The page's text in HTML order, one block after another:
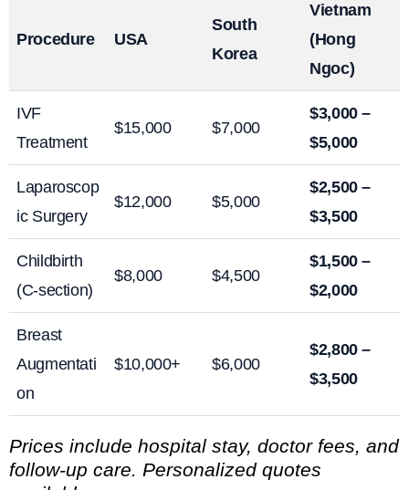
Procedure USA
South
Korea
Vietnam
(Hong
Ngoc)
IVF
Treatment
$15,000 $7,000
$3,000 –
$5,000
Laparoscop
ic Surgery
$12,000 $5,000
$2,500 –
$3,500
Childbirth
(C-section)
$8,000 $4,500
$1,500 –
$2,000
Breast
Augmentati
on
$10,000+ $6,000
$2,800 –
$3,500
Prices include hospital stay, doctor fees, and
follow-up care. Personalized quotes